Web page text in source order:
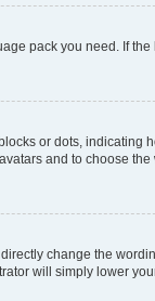
pack you need. If
or dots, indicating
and to choose
change the
will simply lower